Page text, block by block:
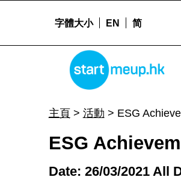
STARTMEUPHK
字體大小 EN 简
主頁> 活動 > ESG
ESG
Date: 26/03/2021 All